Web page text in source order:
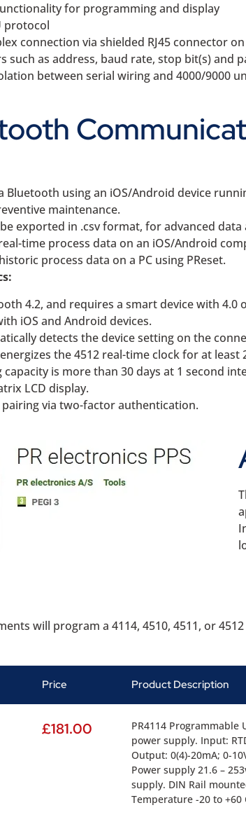
for programming and display
protocol
connection via shielded RJ45 connector
such as address, baud rate, stop bit(s)
between serial wiring and 4000/9000
Bluetooth using an iOS/Android device
maintenance.
exported in .csv format, for advanced data
time process data on an iOS/Android
process data on a PC using PReset.
4.2, and requires a smart device with 4.0
iOS and Android devices.
detects the device setting on the
the 4512 real-time clock for at least
capacity is more than 30 days at 1 second
LCD display.
pairing via two-factor authentication.
will program a 4114, 4510, 4511, or
Price Product Description
£181.00
PR4114 Programmable
power supply. Input:
Output: 0(4)-20mA; 0-
Power supply 21.6 –
supply. DIN Rail
Temperature -20 to +60